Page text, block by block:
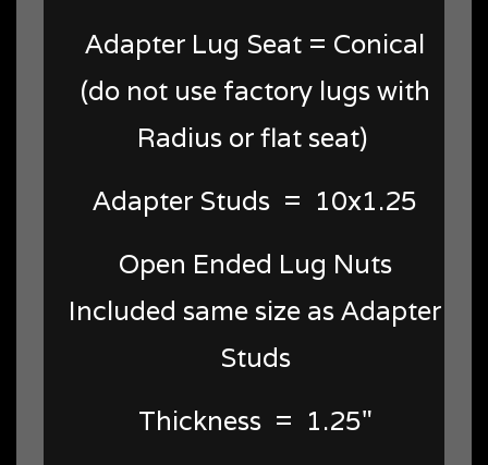
Adapter Lug Seat = Conical
(do not use factory lugs with
Radius or flat seat)
Adapter Studs = 10x1.25
Open Ended Lug Nuts
Included same size as Adapter
Studs
Thickness = 1.25"